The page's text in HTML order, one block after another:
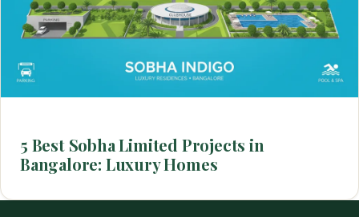
5 Best Sobha Limited Projects in
Bangalore: Luxury Homes